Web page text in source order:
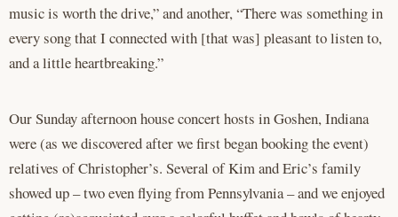
music is worth the drive,” and another, “There was something in
every song that I connected with [that was] pleasant to listen to,
and a little heartbreaking.”
Our Sunday afternoon house concert hosts in Goshen, Indiana
were (as we discovered after we first began booking the event)
relatives of Christopher’s. Several of Kim and Eric’s family
showed up – two even flying from Pennsylvania – and we enjoyed